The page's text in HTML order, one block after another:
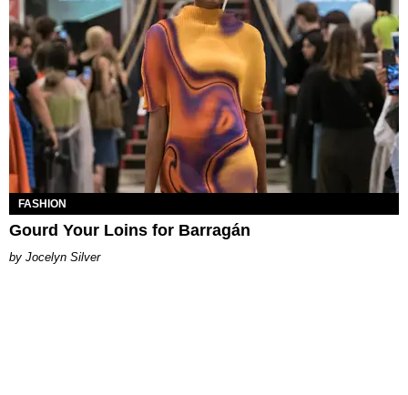
FASHION
Gourd Your Loins for Barragán
Jocelyn Silver